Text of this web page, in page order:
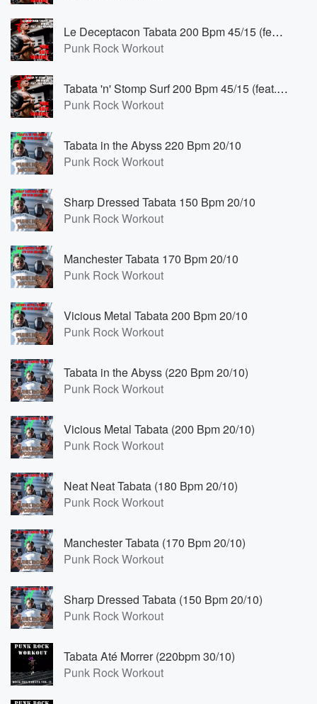
Le Deceptacon Tabata 200 Bpm 45/15 (feat. Deia Marinho)
Punk Rock Workout
Tabata 'n' Stomp Surf 200 Bpm 45/15 (feat. Deia Marinho)
Punk Rock Workout
Tabata in the Abyss 220 Bpm 20/10
Punk Rock Workout
Sharp Dressed Tabata 150 Bpm 20/10
Punk Rock Workout
Manchester Tabata 170 Bpm 20/10
Punk Rock Workout
Vicious Metal Tabata 200 Bpm 20/10
Punk Rock Workout
Tabata in the Abyss (220 Bpm 20/10)
Punk Rock Workout
Vicious Metal Tabata (200 Bpm 20/10)
Punk Rock Workout
Neat Neat Tabata (180 Bpm 20/10)
Punk Rock Workout
Manchester Tabata (170 Bpm 20/10)
Punk Rock Workout
Sharp Dressed Tabata (150 Bpm 20/10)
Punk Rock Workout
Tabata Até Morrer (220bpm 30/10)
Punk Rock Workout